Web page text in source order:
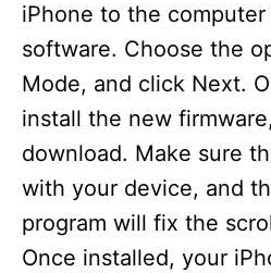
iPhone to the
software. Choose the
Mode, and click Next.
install the new
download. Make sure
with your device, and
program will fix the
Once installed, your